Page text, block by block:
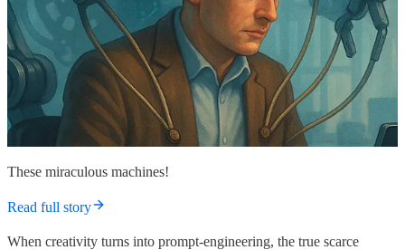
These miraculous machines!
Read full story
When creativity turns into prompt-engineering, the true scarce